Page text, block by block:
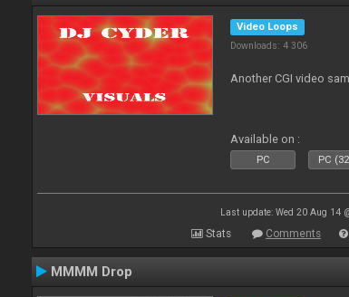
Video Loops
Downloads: 4 306
Another CGI video
Available on :
PC PC
Last update: Wed 20 Aug 14
Stats Comments
MMMM Drop